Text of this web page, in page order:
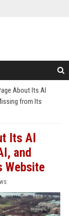
About Its AI
from Its
Its AI
and
Website